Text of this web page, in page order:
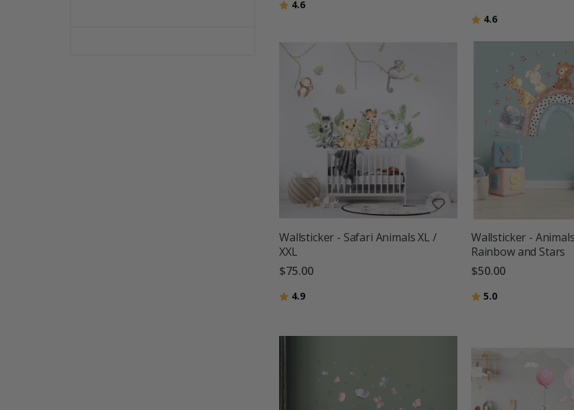
Rating:
4.6
Rating:
4.6out of 5 stars
Wallsticker - Safari Animals XL /
XXL
$75.00
Rating:
4.9
Wallsticker -
Rainbow and Stars
$50.00
Rating:
5.0out of 5 stars